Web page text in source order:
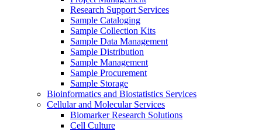
Research Support Services
Sample Cataloging
Sample Collection Kits
Sample Data Management
Sample Distribution
Sample Management
Sample Procurement
Sample Storage
Bioinformatics and Biostatistics Services
Cellular and Molecular Services
Biomarker Research Solutions
Cell Culture